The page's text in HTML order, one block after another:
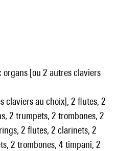
claviers au choix], 2 flutes, 2
2 trumpets, 2 trombones, 2
2 flutes, 2 clarinets, 2
2 trombones, 4 timpani, 2